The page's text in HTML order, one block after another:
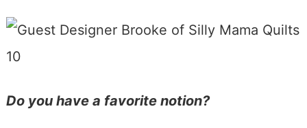
Do you have a favorite notion?